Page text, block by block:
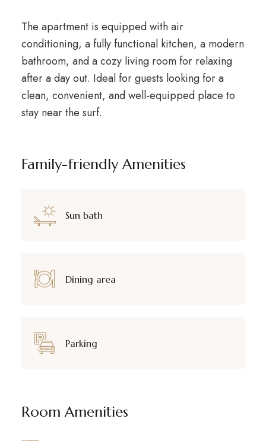
The apartment is equipped with air
conditioning, a fully functional kitchen, a modern
bathroom, and a cozy living room for relaxing
after a day out. Ideal for guests looking for a
clean, convenient, and well-equipped place to
stay near the surf.
Family-friendly Amenities
Sun bath
Dining area
Parking
Room Amenities